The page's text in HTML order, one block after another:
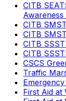
CITB
CITB
CITB
CITB
CITB
CSCS
Traffic
First Aid at